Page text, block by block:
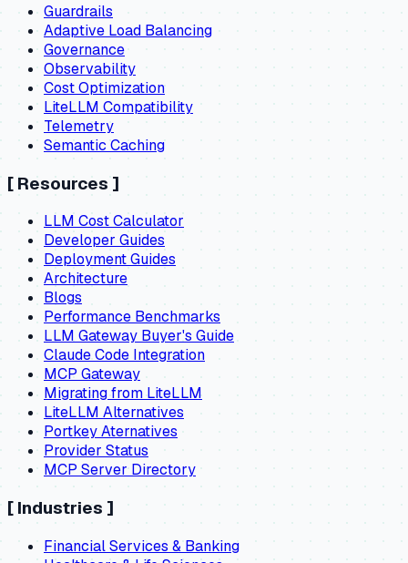
Guardrails
Adaptive Load Balancing
Governance
Observability
Cost Optimization
LiteLLM Compatibility
Telemetry
Semantic Caching
[ Resources]
LLM Cost Calculator
Developer Guides
Deployment Guides
Architecture
Blogs
Performance Benchmarks
LLM Gateway Buyer's Guide
Claude Code Integration
MCP Gateway
Migrating from LiteLLM
LiteLLM Alternatives
Portkey Aternatives
Provider Status
MCP Server Directory
[ Industries ]
Financial Services & Banking